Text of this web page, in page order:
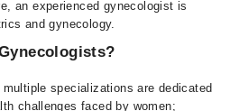
an experienced gynecologist is
and gynecology.
specializations are dedicated
challenges faced by women;